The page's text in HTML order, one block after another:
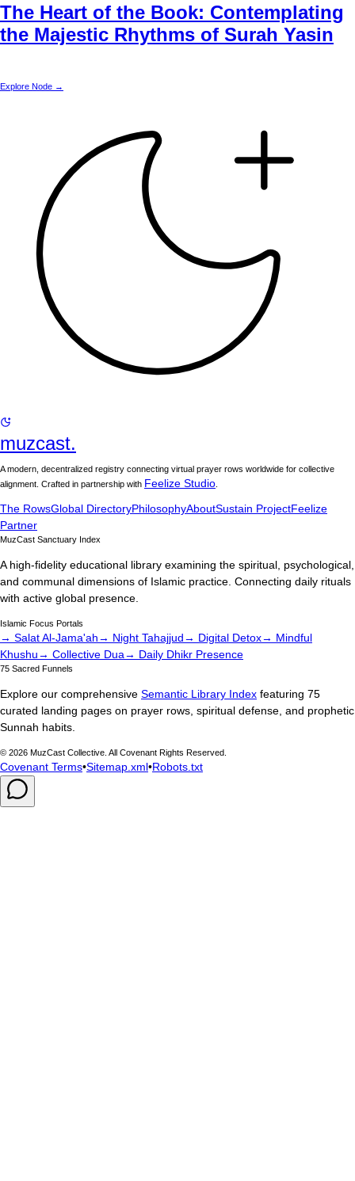
The Heart of the Book: Contemplating
the Majestic Rhythms of Surah Yasin
Explore Node →
muzcast.
A modern, decentralized registry connecting virtual prayer rows worldwide for collective
alignment. Crafted in partnership with Feelize Studio
The RowsGlobal DirectoryPhilosophyAboutSustain ProjectFeelize
Partner
MuzCast Sanctuary Index
A high-fidelity educational library examining the spiritual, psychological,
and communal dimensions of Islamic practice. Connecting daily rituals
with active global presence.
Islamic Focus Portals
→ Salat Al-Jama'ah→ Night Tahajjud→ Digital Detox→ Mindful
Khushu→ Collective Dua→ Daily Dhikr Presence
75 Sacred Funnels
Explore our comprehensive Semantic Library Index featuring 75
curated landing pages on prayer rows, spiritual defense, and prophetic
Sunnah habits.
© 2026 MuzCast Collective. All Covenant Rights Reserved.
Covenant Terms•Sitemap.xml•Robots.txt